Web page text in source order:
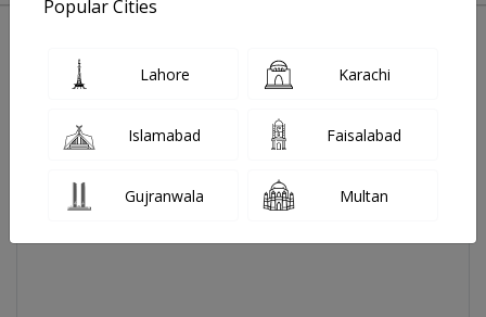
Popular Cities
Lahore Karachi
Islamabad Faisalabad
Gujranwala Multan